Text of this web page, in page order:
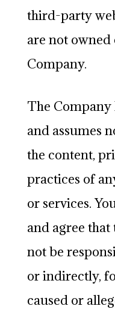
third-party
are not
Company.
The Company
and assumes
the content,
practices of
or services.
and agree
not be
or indirectly,
caused or